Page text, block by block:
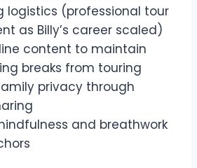
logistics (professional tour
as Billy’s career scaled)
content to maintain
breaks from touring
privacy through
and breathwork